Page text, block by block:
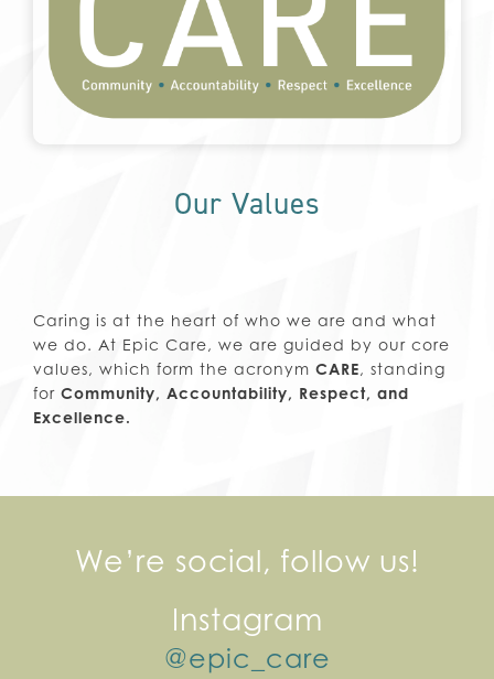
Our Values
Caring is at the heart of who we are and what
we do. At Epic Care, we are guided by our core
values, which form the acronym CARE, standing
for Community, Accountability, Respect, and
Excellence.
We’re social, follow us!
Instagram
@epic_care